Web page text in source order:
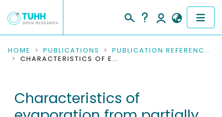
COMMUNITIES & COLLECTIONS
RESEARCH DATA
HOME PUBLICATIONS
PUBLICATION REFERENCES
CHARACTERISTICS OF EVAPORATION FROM PARTIALLY WETTABLE POROUS MEDIA
Characteristics of